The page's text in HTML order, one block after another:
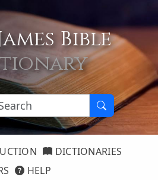
Bible
DICTIONARIES
HELP